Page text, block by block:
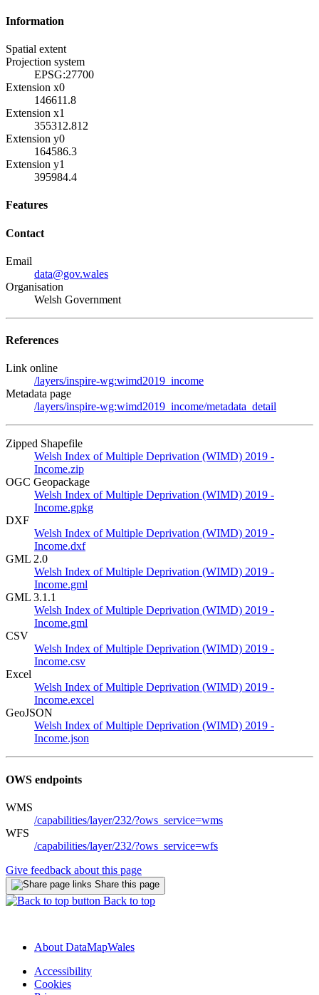
Information
Spatial extent
Projection system
EPSG:27700
Extension x0
146611.8
Extension x1
355312.812
Extension y0
164586.3
Extension y1
395984.4
Features
Contact
Email
data@gov.wales
Organisation
Welsh Government
References
Link online
/layers/inspire-wg:wimd2019_income
Metadata page
/layers/inspire-wg:wimd2019_income/metadata_detail
Zipped Shapefile
Welsh Index of Multiple Deprivation (WIMD) 2019 -
Income.zip
OGC Geopackage
Welsh Index of Multiple Deprivation (WIMD) 2019 -
Income.gpkg
DXF
Welsh Index of Multiple Deprivation (WIMD) 2019 -
Income.dxf
GML 2.0
Welsh Index of Multiple Deprivation (WIMD) 2019 -
Income.gml
GML 3.1.1
Welsh Index of Multiple Deprivation (WIMD) 2019 -
Income.gml
CSV
Welsh Index of Multiple Deprivation (WIMD) 2019 -
Income.csv
Excel
Welsh Index of Multiple Deprivation (WIMD) 2019 -
Income.excel
GeoJSON
Welsh Index of Multiple Deprivation (WIMD) 2019 -
Income.json
OWS endpoints
WMS
/capabilities/layer/232/?ows_service=wms
WFS
/capabilities/layer/232/?ows_service=wfs
Give feedback about this page
Share this page
Back to top
About DataMapWales
Accessibility
Cookies